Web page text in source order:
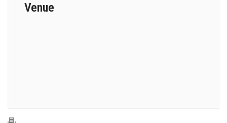
Venue